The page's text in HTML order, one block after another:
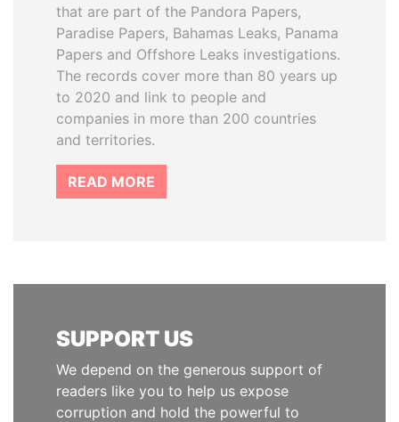
that are part of the Pandora Papers,
Paradise Papers, Bahamas Leaks, Panama
Papers and Offshore Leaks investigations.
The records cover more than 80 years up
to 2020 and link to people and
companies in more than 200 countries
and territories.
READ MORE
SUPPORT US
We depend on the generous support of
readers like you to help us expose
corruption and hold the powerful to